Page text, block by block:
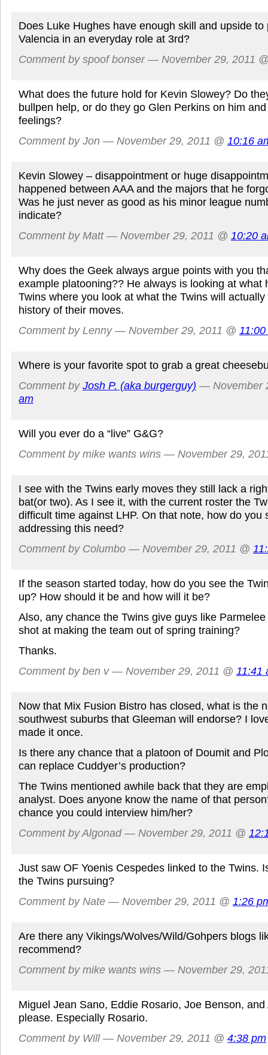
Does Luke Hughes have enough skill and upside
Valencia in an everyday role at 3rd?
Comment by spoof bonser — November 29, 2011
What does the future hold for Kevin Slowey? Do
bullpen help, or do they go Glen Perkins on him
feelings?
Comment by Jon — November 29, 2011 @ 10:16
Kevin Slowey – disappointment or huge
happened between AAA and the majors that he
Was he just never as good as his minor league
indicate?
Comment by Matt — November 29, 2011 @ 10:20
Why does the Geek always argue points with you
example platooning?? He always is looking at what
Twins where you look at what the Twins will
history of their moves.
Comment by Lenny — November 29, 2011 @
Where is your favorite spot to grab a great
Comment by Josh P. (aka burgerguy) — November
am
Will you ever do a “live” G&G?
Comment by mike wants wins — November 29,
I see with the Twins early moves they still lack a
bat(or two). As I see it, with the current roster the
difficult time against LHP. On that note, how do you
addressing this need?
Comment by Columbo — November 29, 2011 @
If the season started today, how do you see the
up? How should it be and how will it be?
Also, any chance the Twins give guys like
shot at making the team out of spring training?
Thanks.
Comment by ben v — November 29, 2011 @ 11:41
Now that Mix Fusion Bistro has closed, what is the
southwest suburbs that Gleeman will endorse? I
made it once.
Is there any chance that a platoon of Doumit and
can replace Cuddyer’s production?
The Twins mentioned awhile back that they are
analyst. Does anyone know the name of that
chance you could interview him/her?
Comment by Algonad — November 29, 2011 @
Just saw OF Yoenis Cespedes linked to the Twins.
the Twins pursuing?
Comment by Nate — November 29, 2011 @ 1:26
Are there any Vikings/Wolves/Wild/Gohpers blogs
recommend?
Comment by mike wants wins — November 29,
Miguel Jean Sano, Eddie Rosario, Joe Benson,
please. Especially Rosario.
Comment by Will — November 29, 2011 @ 4:38 pm